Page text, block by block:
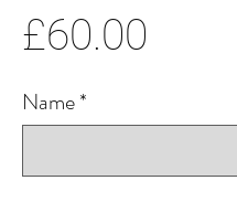
£60.00
Name*